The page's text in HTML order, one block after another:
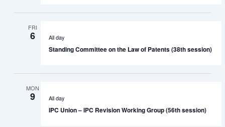
FRI
6 All day
Standing Committee on the Law of Patents (38th session)
MON
9 All day
IPC Union – IPC Revision Working Group (56th session)